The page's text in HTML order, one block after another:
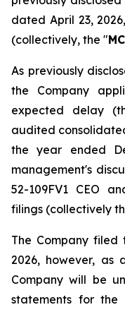
dated April 23,
(collectively, the "
As previously
the Company
expected delay
audited
the year ended
management's
52-109FV1 CEO
filings (collectively
The Company filed
2026, however, as
Company will be
statements for the